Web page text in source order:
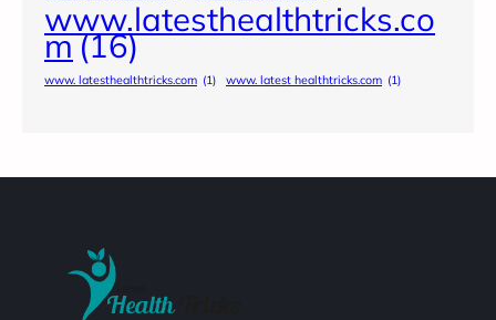
www.latesthealthtricks.co
m(16)
www. latesthealthtricks.com (1) www. latest healthtricks.com (1)